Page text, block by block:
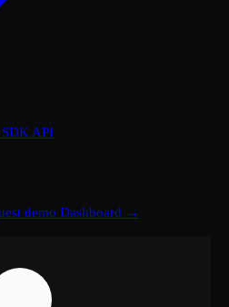
SDKAPI
demo Dashboard →